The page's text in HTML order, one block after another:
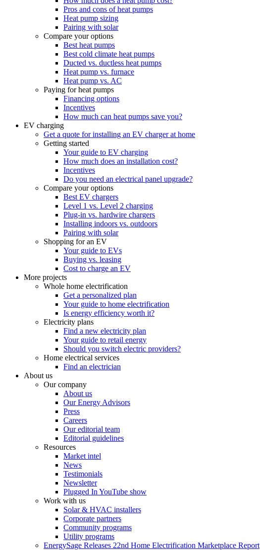
Pros and cons of heat pumps
Heat pump sizing
Pairing with solar
Compare your options
Best heat pumps
Best cold climate heat pumps
Ducted vs. ductless heat pumps
Heat pump vs. furnace
Heat pump vs. AC
Paying for heat pumps
Financing options
Incentives
How much can heat pumps save you?
EV charging
Get a quote for installing an EV charger at home
Getting started
Your guide to EV charging
How much does an installation cost?
Incentives
Do you need an electrical panel upgrade?
Compare your options
Best EV chargers
Level 1 vs. Level 2 charging
Plug-in vs. hardwire chargers
Installing indoors vs. outdoors
Pairing with solar
Shopping for an EV
Your guide to EVs
Buying vs. leasing
Cost to charge an EV
More projects
Whole home electrification
Get a personalized plan
Your guide to home electrification
Is energy efficiency worth it?
Electricity plans
Find a new electricity plan
Your guide to retail energy
Should you switch electric providers?
Home electrical services
Find an electrician
About us
Our company
About us
Our Energy Advisors
Press
Careers
Our editorial team
Editorial guidelines
Resources
Market intel
News
Testimonials
Newsletter
Plugged In YouTube show
Work with us
Solar & HVAC installers
Corporate partners
Community programs
Utility programs
EnergySage Releases 22nd Home Electrification Marketplace Report